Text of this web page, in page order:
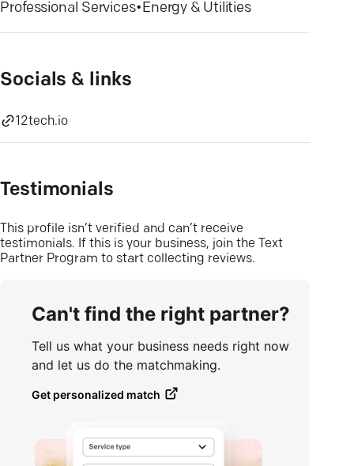
Professional Services•Energy & Utilities
Socials & links
12tech.io
Testimonials
This profile isn’t verified and can’t receive
testimonials. If this is your business, join the Text
Partner Program to start collecting reviews.
Can't find the right partner?
Tell us what your business needs right now
and let us do the matchmaking.
Get personalized match